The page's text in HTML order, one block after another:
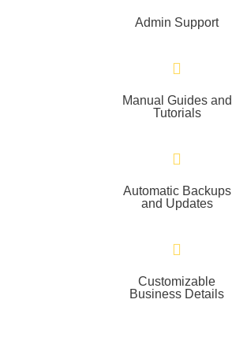
Admin Support
Manual Guides and
Tutorials
Automatic Backups
and Updates
Customizable
Business Details